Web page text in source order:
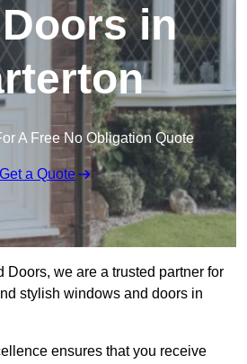
in
A Free No Obligation Quote
Get a Quote
we are a trusted partner for
stylish windows and doors in
ensures that you receive